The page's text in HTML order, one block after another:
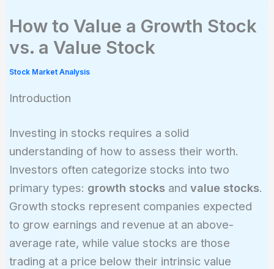
How to Value a Growth Stock
vs. a Value Stock
Stock Market Analysis
Introduction
Investing in stocks requires a solid
understanding of how to assess their worth.
Investors often categorize stocks into two
primary types: growth stocksand value stocks.
Growth stocks represent companies expected
to grow earnings and revenue at an above-
average rate, while value stocks are those
trading at a price below their intrinsic value